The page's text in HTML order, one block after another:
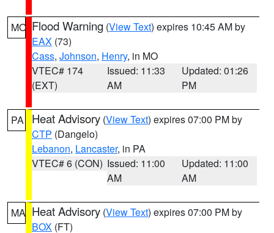
MO Flood Warning (View Text) expires 10:45 AM by
EAX (73)
Cass, Johnson, Henry, in MO
VTEC# 174
(EXT)
Issued: 11:33
AM
Updated: 01:26
PM
PA Heat Advisory (View Text) expires 07:00 PM by
CTP (Dangelo)
Lebanon, Lancaster, in PA
VTEC# 6 (CON) Issued: 11:00
AM
Updated: 11:00
AM
MA Heat Advisory (View Text) expires 07:00 PM by
BOX (FT)